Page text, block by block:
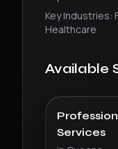
Key Industries:
Healthcare
Available
Services